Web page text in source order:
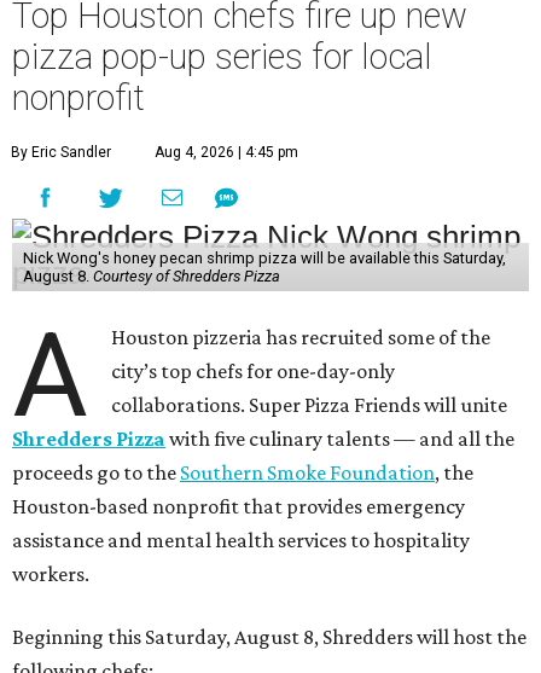
Top Houston chefs fire up new
pizza pop-up series for local
nonprofit
By Eric Sandler Aug 4, 2026 | 4:45 pm
Nick Wong's honey pecan shrimp pizza will be available this Saturday,
August 8. Courtesy of Shredders Pizza
A
Houston pizzeria has recruited some of the
city’s top chefs for one-day-only
collaborations. Super Pizza Friends will unite
Shredders Pizza with five culinary talents — and all the
proceeds go to the Southern Smoke Foundation, the
Houston-based nonprofit that provides emergency
assistance and mental health services to hospitality
workers.
Beginning this Saturday, August 8, Shredders will host the